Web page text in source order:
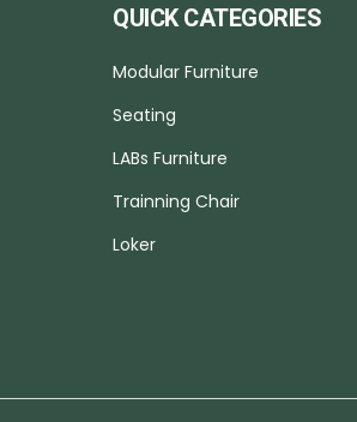
QUICK CATEGORIES
Modular Furniture
Seating
LABs Furniture
Trainning Chair
Loker